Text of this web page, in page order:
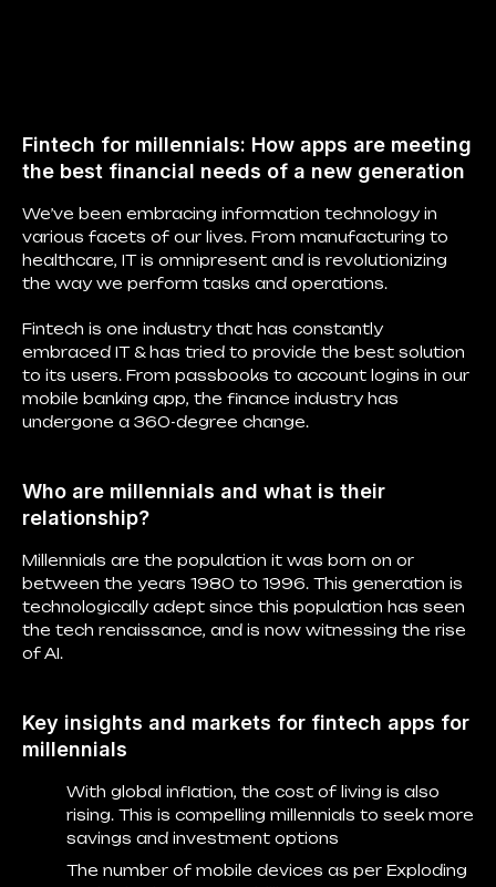
Fintech for millennials: How apps are meeting
the best financial needs of a new generation
We’ve been embracing information technology in
various facets of our lives. From manufacturing to
healthcare, IT is omnipresent and is revolutionizing
the way we perform tasks and operations.
Fintech is one industry that has constantly
embraced IT & has tried to provide the best solution
to its users. From passbooks to account logins in our
mobile banking app, the finance industry has
undergone a 360-degree change.
Who are millennials and what is their
relationship?
Millennials are the population it was born on or
between the years 1980 to 1996. This generation is
technologically adept since this population has seen
the tech renaissance, and is now witnessing the rise
of AI.
Key insights and markets for fintech apps for
millennials
With global inflation, the cost of living is also
rising. This is compelling millennials to seek more
savings and investment options
The number of mobile devices as per Exploding